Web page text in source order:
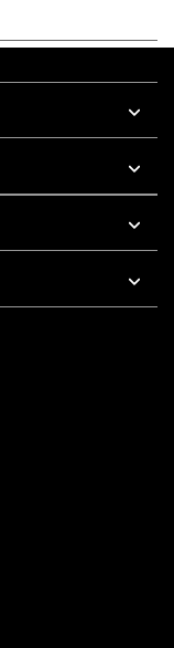
To 5 PM Pacific Time
AM To 5 PM Pacific